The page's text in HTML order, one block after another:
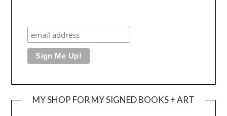
MY SHOP FOR MY SIGNED BOOKS + ART